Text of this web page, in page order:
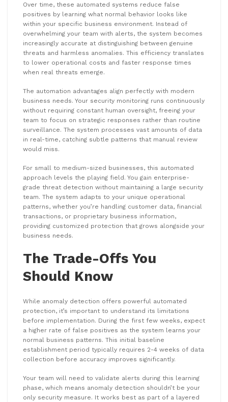
Over time, these automated systems reduce false
positives by learning what normal behavior looks like
within your specific business environment. Instead of
overwhelming your team with alerts, the system becomes
increasingly accurate at distinguishing between genuine
threats and harmless anomalies. This efficiency translates
to lower operational costs and faster response times
when real threats emerge.
The automation advantages align perfectly with modern
business needs. Your security monitoring runs continuously
without requiring constant human oversight, freeing your
team to focus on strategic responses rather than routine
surveillance. The system processes vast amounts of data
in real-time, catching subtle patterns that manual review
would miss.
For small to medium-sized businesses, this automated
approach levels the playing field. You gain enterprise-
grade threat detection without maintaining a large security
team. The system adapts to your unique operational
patterns, whether you’re handling customer data, financial
transactions, or proprietary business information,
providing customized protection that grows alongside your
business needs.
The Trade-Offs You
Should Know
While anomaly detection offers powerful automated
protection, it’s important to understand its limitations
before implementation. During the first few weeks, expect
a higher rate of false positives as the system learns your
normal business patterns. This initial baseline
establishment period typically requires 2-4 weeks of data
collection before accuracy improves significantly.
Your team will need to validate alerts during this learning
phase, which means anomaly detection shouldn’t be your
only security measure. It works best as part of a layered